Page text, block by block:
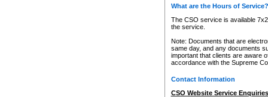
What are the Hours of Service?
The CSO service is available
the service.
Note: Documents that are
same day, and any documents
important that clients are aware
accordance with the Supreme
Contact Information
CSO Website Service